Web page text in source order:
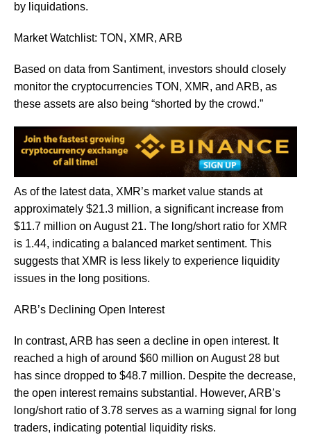
by liquidations.
Market Watchlist: TON, XMR, ARB
Based on data from Santiment, investors should closely
monitor the cryptocurrencies TON, XMR, and ARB, as
these assets are also being “shorted by the crowd.”
As of the latest data, XMR’s market value stands at
approximately $21.3 million, a significant increase from
$11.7 million on August 21. The long/short ratio for XMR
is 1.44, indicating a balanced market sentiment. This
suggests that XMR is less likely to experience liquidity
issues in the long positions.
ARB’s Declining Open Interest
In contrast, ARB has seen a decline in open interest. It
reached a high of around $60 million on August 28 but
has since dropped to $48.7 million. Despite the decrease,
the open interest remains substantial. However, ARB’s
long/short ratio of 3.78 serves as a warning signal for long
traders, indicating potential liquidity risks.